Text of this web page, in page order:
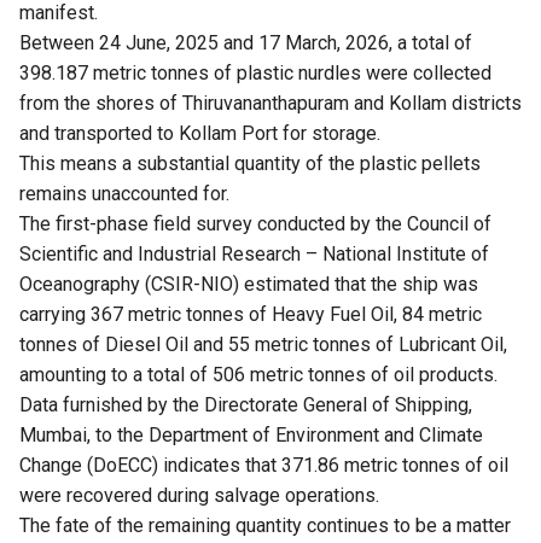
manifest.
Between 24 June, 2025 and 17 March, 2026, a total of
398.187 metric tonnes of plastic nurdles were collected
from the shores of Thiruvananthapuram and Kollam districts
and transported to Kollam Port for storage.
This means a substantial quantity of the plastic pellets
remains unaccounted for.
The first-phase field survey conducted by the Council of
Scientific and Industrial Research – National Institute of
Oceanography (CSIR-NIO) estimated that the ship was
carrying 367 metric tonnes of Heavy Fuel Oil, 84 metric
tonnes of Diesel Oil and 55 metric tonnes of Lubricant Oil,
amounting to a total of 506 metric tonnes of oil products.
Data furnished by the Directorate General of Shipping,
Mumbai, to the Department of Environment and Climate
Change (DoECC) indicates that 371.86 metric tonnes of oil
were recovered during salvage operations.
The fate of the remaining quantity continues to be a matter